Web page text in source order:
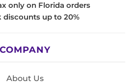
only on Florida orders
discounts up to 20%
COMPANY
About Us